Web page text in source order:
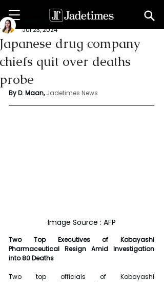
Japanese drug company
chiefs quit over deaths
probe
Deepshikha maan
Jul 23, 2024
By D. Maan, Jadetimes News
Image Source : AFP
Two Top Executives of Kobayashi
Pharmaceutical Resign Amid Investigation
into 80 Deaths
Two top officials of Kobayashi